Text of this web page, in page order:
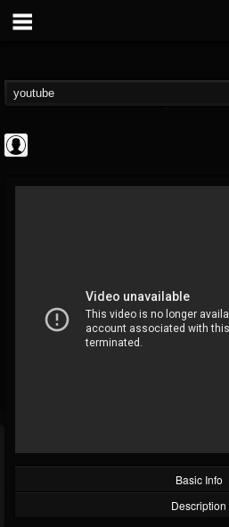
Cannabis.Net
@cannabisnet
FOLLOWERS FOLLOWING
202955
UPDATES
Basic Info
Description